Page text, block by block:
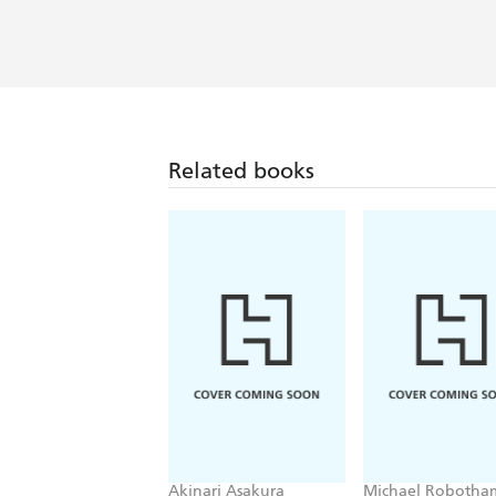
A spellbinding read, a fascinating
unconventional crime writing to set
Related books
Akinari Asakura Michael